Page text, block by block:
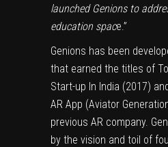
launched Genions to
education space.”
Genions has been
that earned the titles of
Start-up In India (2017)
AR App (Aviator
previous AR company.
by the vision and toil of